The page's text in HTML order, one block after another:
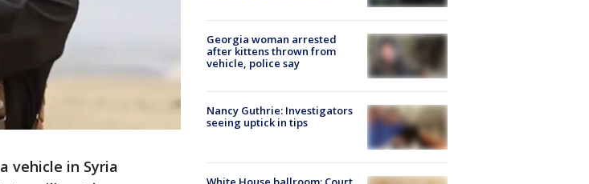
vehicle in Syria
Georgia woman arrested
after kittens thrown from
vehicle, police say
Nancy Guthrie: Investigators
seeing uptick in tips